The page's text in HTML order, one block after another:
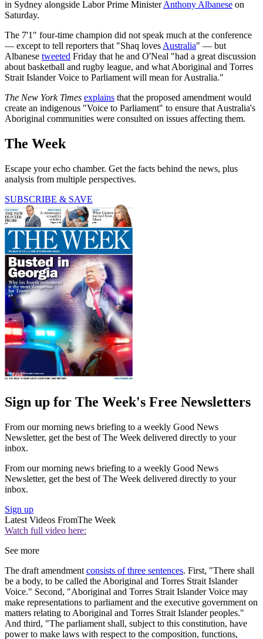
in Sydney alongside Labor Prime MinisterAnthony Albanese on
Saturday.
The 7'1" four-time champion did not speak much at the conference
— except to tell reporters that "Shaq loves Australia" — but
Albanese tweeted Friday that he and O'Neal "had a great discussion
about basketball and rugby league, and what Aboriginal and Torres
Strait Islander Voice to Parliament will mean for Australia."
The New York Times explains that the proposed amendment would
create an indigenous "Voice to Parliament" to ensure that Australia's
Aboriginal communities were consulted on issues affecting them.
The Week
Escape your echo chamber. Get the facts behind the news, plus
analysis from multiple perspectives.
SUBSCRIBE & SAVE
Sign up for The Week's Free Newsletters
From our morning news briefing to a weekly Good News
Newsletter, get the best of The Week delivered directly to your
inbox.
From our morning news briefing to a weekly Good News
Newsletter, get the best of The Week delivered directly to your
inbox.
Sign up
Latest Videos FromThe Week
Watch full video here:
See more
The draft amendment consists of three sentences. First, "There shall
be a body, to be called the Aboriginal and Torres Strait Islander
Voice." Second, "Aboriginal and Torres Strait Islander Voice may
make representations to parliament and the executive government on
matters relating to Aboriginal and Torres Strait Islander peoples."
And third, "The parliament shall, subject to this constitution, have
power to make laws with respect to the composition, functions,